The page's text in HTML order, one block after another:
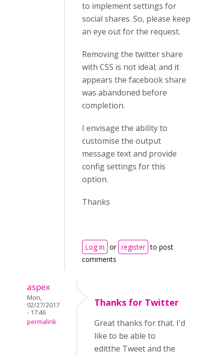
to implement settings for
social shares. So, please keep
an eye out for the request.
Removing the twitter share
with CSS is not ideal; and it
appears the facebook share
was abandoned before
completion.
I envisage the ability to
customise the output
message text and provide
config settings for this
option.
Thanks
Log in or register to post
comments
aspex
Mon,
02/27/2017
- 17:46
permalink
Thanks for Twitter
Great thanks for that. I'd
like to be able to
editthe Tweet and the